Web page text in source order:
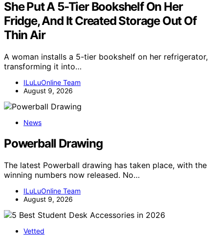
She Put A 5-Tier Bookshelf On Her
Fridge, And It Created Storage Out Of
Thin Air
A woman installs a 5-tier bookshelf on her refrigerator,
transforming it into…
ILuLuOnline Team
August 9, 2026
News
Powerball Drawing
The latest Powerball drawing has taken place, with the
winning numbers now released. No…
ILuLuOnline Team
August 9, 2026
Vetted